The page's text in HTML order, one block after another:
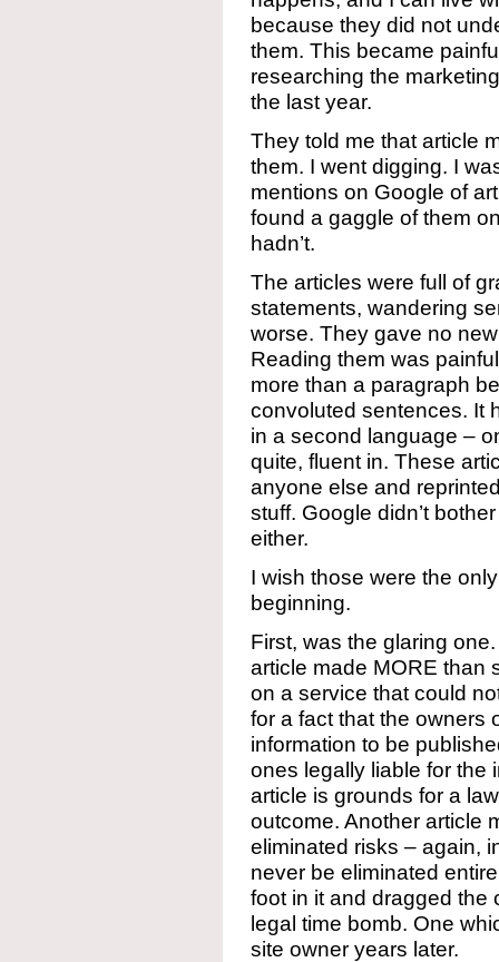
because they did not
them. This became
researching the
the last year.
They told me that article
them. I went digging. I
mentions on Google of
found a gaggle of them
hadn’t.
The articles were full of
statements, wandering
worse. They gave no
Reading them was
more than a paragraph
convoluted sentences. It
in a second language –
quite, fluent in. These
anyone else and
stuff. Google didn’t
either.
I wish those were the
beginning.
First, was the glaring
article made MORE than
on a service that could
for a fact that the owners
information to be
ones legally liable for the
article is grounds for a
outcome. Another article
eliminated risks – again,
never be eliminated
foot in it and dragged the
legal time bomb. One
site owner years later.